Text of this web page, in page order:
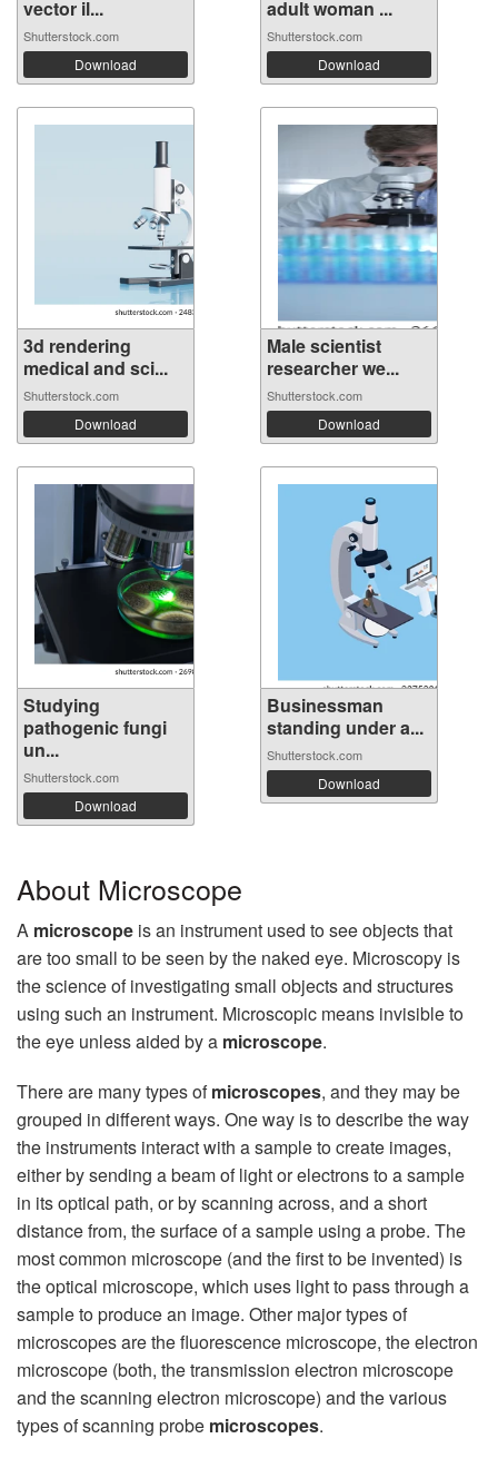
vector il...
Shutterstock.com
Download
adult woman ...
Shutterstock.com
Download
3d rendering
medical and sci...
Shutterstock.com
Download
Male scientist
researcher we...
Shutterstock.com
Download
Studying
pathogenic fungi
un...
Shutterstock.com
Download
Businessman
standing under a...
Shutterstock.com
Download
About Microscope
A microscope is an instrument used to see objects that
are too small to be seen by the naked eye. Microscopy is
the science of investigating small objects and structures
using such an instrument. Microscopic means invisible to
the eye unless aided by a microscope.
There are many types ofmicroscopes, and they may be
grouped in different ways. One way is to describe the way
the instruments interact with a sample to create images,
either by sending a beam of light or electrons to a sample
in its optical path, or by scanning across, and a short
distance from, the surface of a sample using a probe. The
most common microscope (and the first to be invented) is
the optical microscope, which uses light to pass through a
sample to produce an image. Other major types of
microscopes are the fluorescence microscope, the electron
microscope (both, the transmission electron microscope
and the scanning electron microscope) and the various
types of scanning probe microscopes.